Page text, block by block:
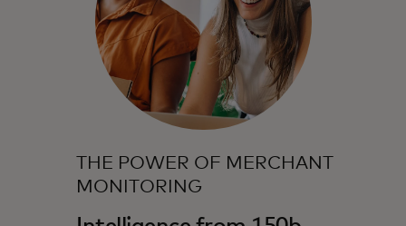
THE POWER OF MERCHANT
MONITORING